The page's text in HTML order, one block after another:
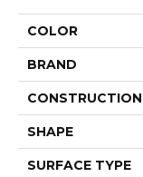
COLOR
BRAND
CONSTRUCTION
SHAPE
SURFACE TYPE